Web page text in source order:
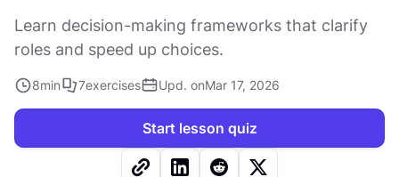
Learn decision-making frameworks that clarify
roles and speed up choices.
8min 7exercises Upd. onMar 17, 2026
Start lesson quiz